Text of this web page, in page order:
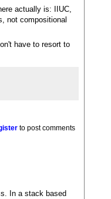
actually is: IIUC,
not compositional
have to resort to
to post comments
In a stack based